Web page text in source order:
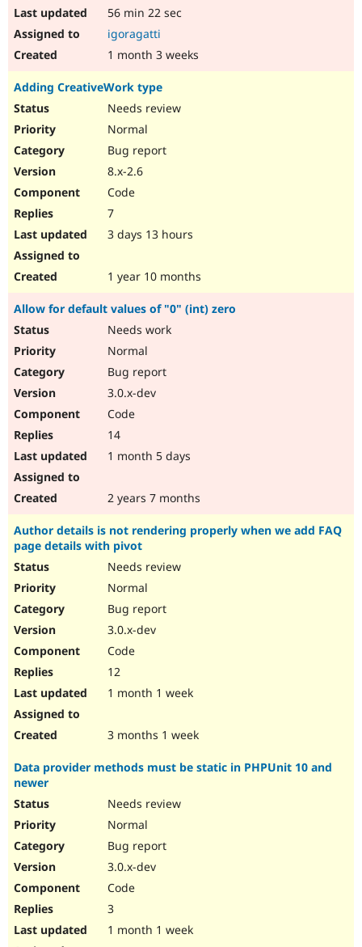
56 min 22 sec
igoragatti
1 month 3 weeks
Adding CreativeWork type
Needs review
Normal
Bug report
8.x-2.6
Code
7
3 days 13 hours
1 year 10 months
Allow for default values of "0" (int) zero
Needs work
Normal
Bug report
3.0.x-dev
Code
14
1 month 5 days
2 years 7 months
Author details is not rendering properly when we add FAQ
page details with pivot
Needs review
Normal
Bug report
3.0.x-dev
Code
12
1 month 1 week
3 months 1 week
Data provider methods must be static in PHPUnit 10 and
newer
Needs review
Normal
Bug report
3.0.x-dev
Code
3
1 month 1 week